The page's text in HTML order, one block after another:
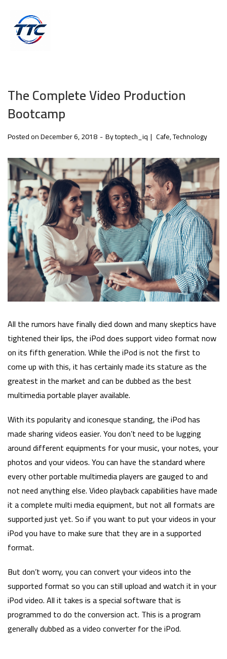
The Complete Video Production
Bootcamp
Posted onDecember 6, 2018 Bytoptech_iq Cafe Technology
All the rumors have finally died down and many skeptics have
tightened their lips, the iPod does support video format now
on its fifth generation. While the iPod is not the first to
come up with this, it has certainly made its stature as the
greatest in the market and can be dubbed as the best
multimedia portable player available.
With its popularity and iconesque standing, the iPod has
made sharing videos easier. You don’t need to be lugging
around different equipments for your music, your notes, your
photos and your videos. You can have the standard where
every other portable multimedia players are gauged to and
not need anything else. Video playback capabilities have made
it a complete multi media equipment, but not all formats are
supported just yet. So if you want to put your videos in your
iPod you have to make sure that they are in a supported
format.
But don’t worry, you can convert your videos into the
supported format so you can still upload and watch it in your
iPod video. All it takes is a special software that is
programmed to do the conversion act. This is a program
generally dubbed as a video converter for the iPod.